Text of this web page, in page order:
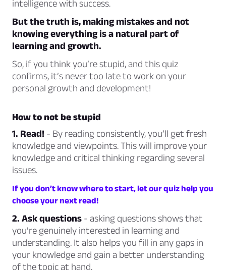
intelligence with success.
But the truth is, making mistakes and not
knowing everything is a natural part of
learning and growth.
So, if you think you’re stupid, and this quiz
confirms, it’s never too late to work on your
personal growth and development!
How to not be stupid
1. Read! - By reading consistently, you’ll get fresh
knowledge and viewpoints. This will improve your
knowledge and critical thinking regarding several
issues.
If you don’t know where to start, let our quiz help you
choose your next read!
2. Ask questions - asking questions shows that
you’re genuinely interested in learning and
understanding. It also helps you fill in any gaps in
your knowledge and gain a better understanding
of the topic at hand.